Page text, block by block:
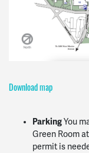
Download map
ParkingYou
Green Room
permit is